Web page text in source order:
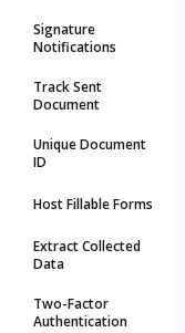
Signature
Notifications
Track Sent
Document
Unique Document
ID
Host Fillable Forms
Extract Collected
Data
Two-Factor
Authentication